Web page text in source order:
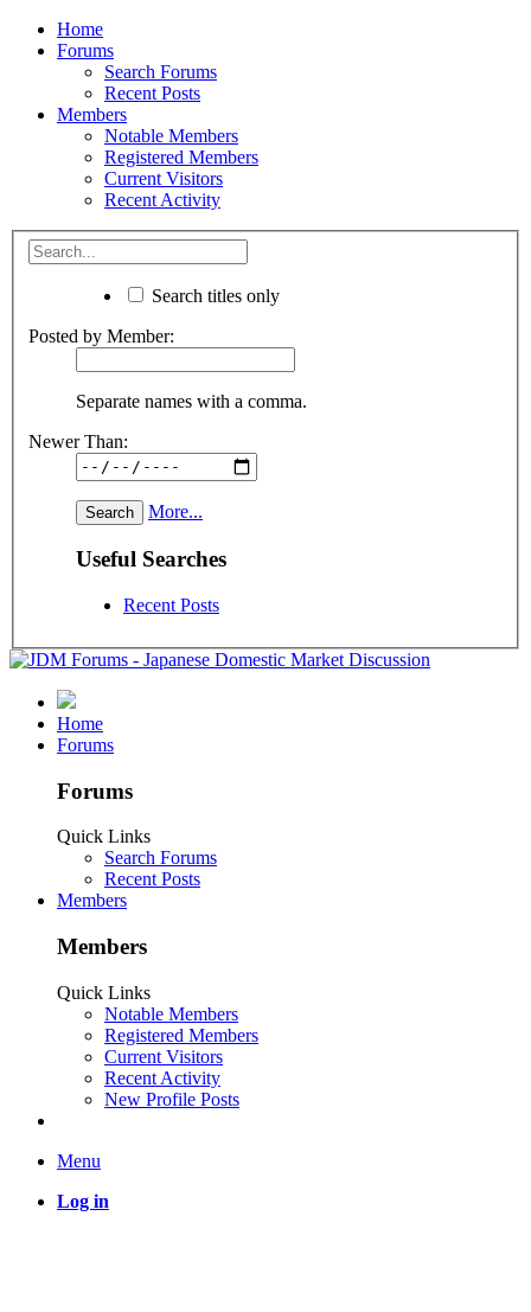
Home
Forums
Search Forums
Recent Posts
Members
Notable Members
Registered Members
Current Visitors
Recent Activity
Search titles only
Posted by Member:
Separate names with a comma.
Newer Than:
More...
Useful Searches
Recent Posts
Home
Forums
Forums
Quick Links
Search Forums
Recent Posts
Members
Members
Quick Links
Notable Members
Registered Members
Current Visitors
Recent Activity
New Profile Posts
Menu
Log in